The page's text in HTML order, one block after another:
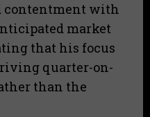
contentment with
market
that his focus
quarter-on-
than the